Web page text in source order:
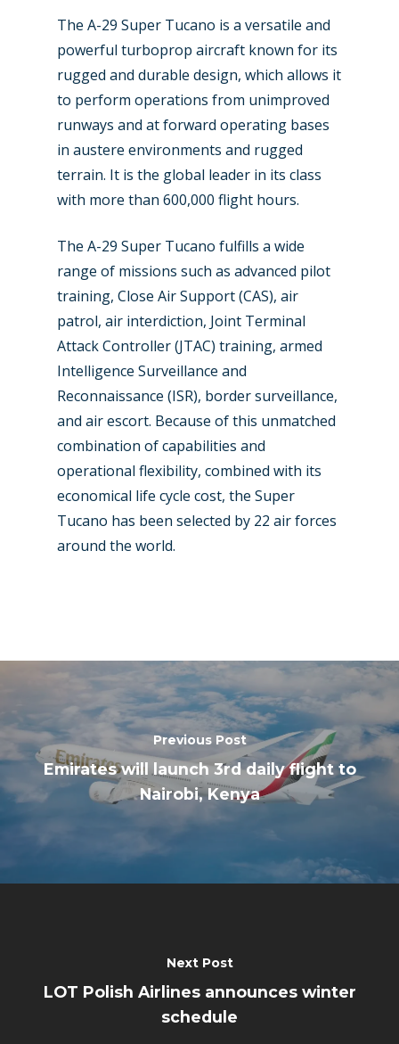
The A-29 Super Tucano is a versatile and
powerful turboprop aircraft known for its
rugged and durable design, which allows it
to perform operations from unimproved
runways and at forward operating bases
in austere environments and rugged
terrain. It is the global leader in its class
with more than 600,000 flight hours.
The A-29 Super Tucano fulfills a wide
range of missions such as advanced pilot
training, Close Air Support (CAS), air
patrol, air interdiction, Joint Terminal
Attack Controller (JTAC) training, armed
Intelligence Surveillance and
Reconnaissance (ISR), border surveillance,
and air escort. Because of this unmatched
combination of capabilities and
operational flexibility, combined with its
economical life cycle cost, the Super
Tucano has been selected by 22 air forces
around the world.
Previous Post
Emirates will launch 3rd daily flight to
Nairobi, Kenya
Next Post
LOT Polish Airlines announces winter
schedule
Dubai 2019
Paris 2019
Contact